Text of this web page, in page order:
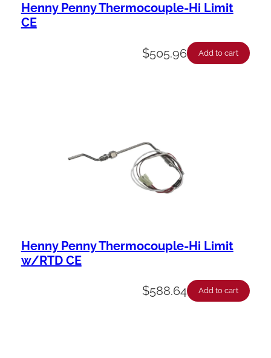
Henny Penny Thermocouple-Hi Limit
CE
$505.96 Add to cart
Henny Penny Thermocouple-Hi Limit
w/RTD CE
$588.64 Add to cart